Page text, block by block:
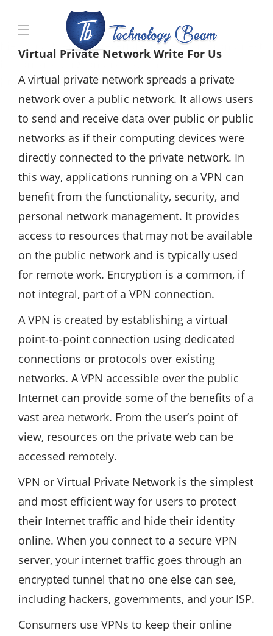
Media partners:filmeseriale,filme porno romanesti
https://freepornhd.org
Virtual Private Network Write For Us
A virtual private network spreads a private
network over a public network. It allows users
to send and receive data over public or public
networks as if their computing devices were
directly connected to the private network. In
this way, applications running on a VPN can
benefit from the functionality, security, and
personal network management. It provides
access to resources that may not be available
on the public network and is typically used
for remote work. Encryption is a common, if
not integral, part of a VPN connection.
A VPN is created by establishing a virtual
point-to-point connection using dedicated
connections or protocols over existing
networks. A VPN accessible over the public
Internet can provide some of the benefits of a
vast area network. From the user’s point of
view, resources on the private web can be
accessed remotely.
VPN or Virtual Private Network is the simplest
and most efficient way for users to protect
their Internet traffic and hide their identity
online. When you connect to a secure VPN
server, your internet traffic goes through an
encrypted tunnel that no one else can see,
including hackers, governments, and your ISP.
Consumers use VPNs to keep their online